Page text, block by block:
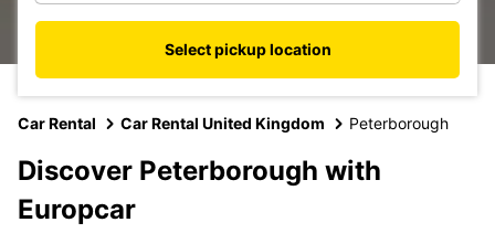
Select pickup location
Car Rental Car Rental United Kingdom Peterborough
Discover Peterborough with
Europcar